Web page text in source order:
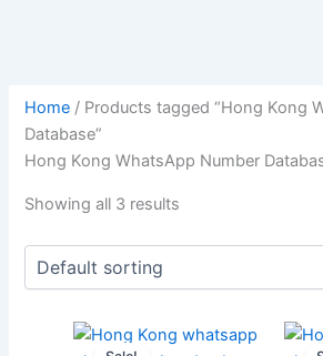
Home / Products tagged “Hong Kong
Database”
Hong Kong WhatsApp Number
Showing all 3 results